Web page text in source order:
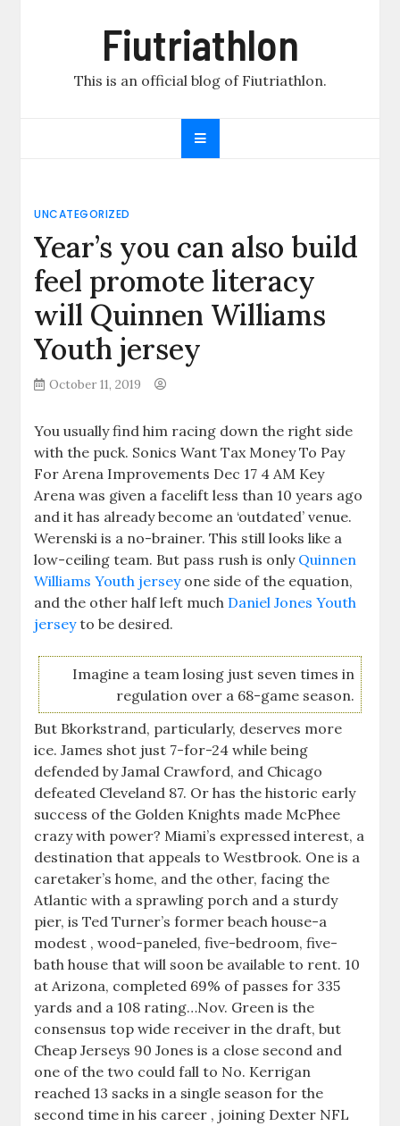
Fiutriathlon
This is an official blog of Fiutriathlon.
UNCATEGORIZED
Year’s you can also build
feel promote literacy
will Quinnen Williams
Youth jersey
October 11, 2019
You usually find him racing down the right side
with the puck. Sonics Want Tax Money To Pay
For Arena Improvements Dec 17 4 AM Key
Arena was given a facelift less than 10 years ago
and it has already become an ‘outdated’ venue.
Werenski is a no-brainer. This still looks like a
low-ceiling team. But pass rush is only Quinnen
Williams Youth jerseyone side of the equation,
and the other half left much Daniel Jones Youth
jerseyto be desired.
Imagine a team losing just seven times in
regulation over a 68-game season.
But Bkorkstrand, particularly, deserves more
ice. James shot just 7-for-24 while being
defended by Jamal Crawford, and Chicago
defeated Cleveland 87. Or has the historic early
success of the Golden Knights made McPhee
crazy with power? Miami’s expressed interest, a
destination that appeals to Westbrook. One is a
caretaker’s home, and the other, facing the
Atlantic with a sprawling porch and a sturdy
pier, is Ted Turner’s former beach house-a
modest , wood-paneled, five-bedroom, five-
bath house that will soon be available to rent. 10
at Arizona, completed 69% of passes for 335
yards and a 108 rating…Nov. Green is the
consensus top wide receiver in the draft, but
Cheap Jerseys 90 Jones is a close second and
one of the two could fall to No. Kerrigan
reached 13 sacks in a single season for the
second time in his career , joining Dexter NFL